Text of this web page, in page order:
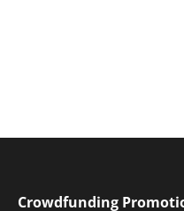
Crowdfunding